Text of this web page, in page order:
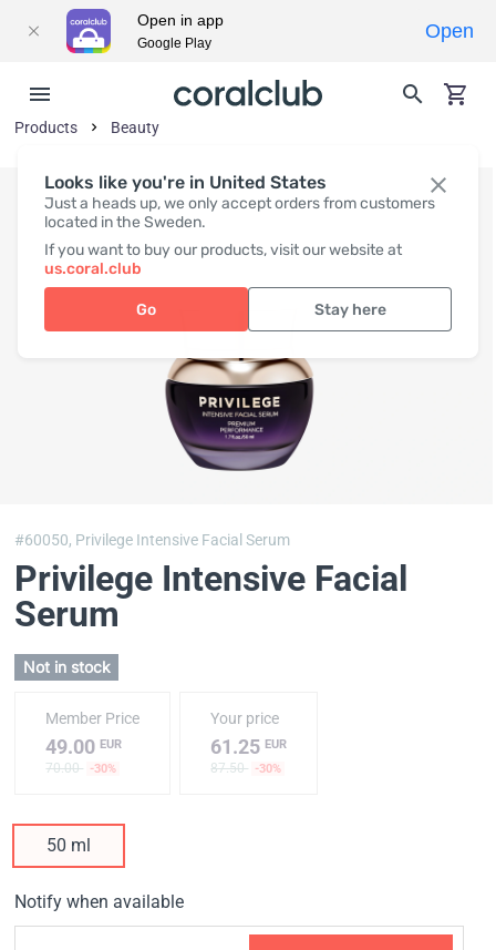
Looks like you're in United States
Just a heads up, we only accept orders from customers
located in the Sweden.
If you want to buy our products, visit our website at
us.coral.club
Go Stay here
Products Beauty
#60050, Privilege Intensive Facial Serum
Privilege Intensive Facial
Serum
Not in stock
Member Price
49.00 EUR
70.00 -30%
Your price
61.25EUR
87.50 -30%
50 ml
Notify when available
Open in app
Google Play
Open